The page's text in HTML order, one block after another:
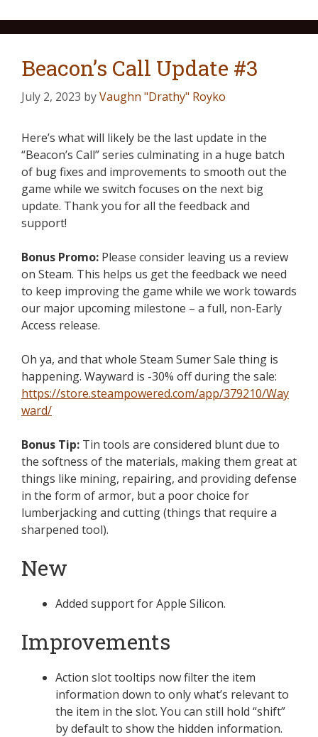
Beacon’s Call Update #3
July 2, 2023 byVaughn "Drathy" Royko
Here’s what will likely be the last update in the
“Beacon’s Call” series culminating in a huge batch
of bug fixes and improvements to smooth out the
game while we switch focuses on the next big
update. Thank you for all the feedback and
support!
Bonus Promo: Please consider leaving us a review
on Steam. This helps us get the feedback we need
to keep improving the game while we work towards
our major upcoming milestone – a full, non-Early
Access release.
Oh ya, and that whole Steam Sumer Sale thing is
happening. Wayward is -30% off during the sale:
https://store.steampowered.com/app/379210/Way
ward/
Bonus Tip: Tin tools are considered blunt due to
the softness of the materials, making them great at
things like mining, repairing, and providing defense
in the form of armor, but a poor choice for
lumberjacking and cutting (things that require a
sharpened tool).
New
Added support for Apple Silicon.
Improvements
Action slot tooltips now filter the item
information down to only what’s relevant to
the item in the slot. You can still hold “shift”
by default to show the hidden information.